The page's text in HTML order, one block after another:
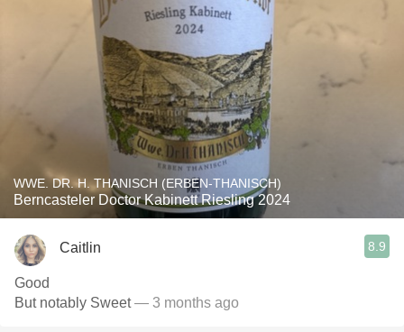
WWE. DR. H. THANISCH (ERBEN-THANISCH)
Berncasteler Doctor Kabinett Riesling 2024
Caitlin 8.9
Good
But notably Sweet— 3 months ago